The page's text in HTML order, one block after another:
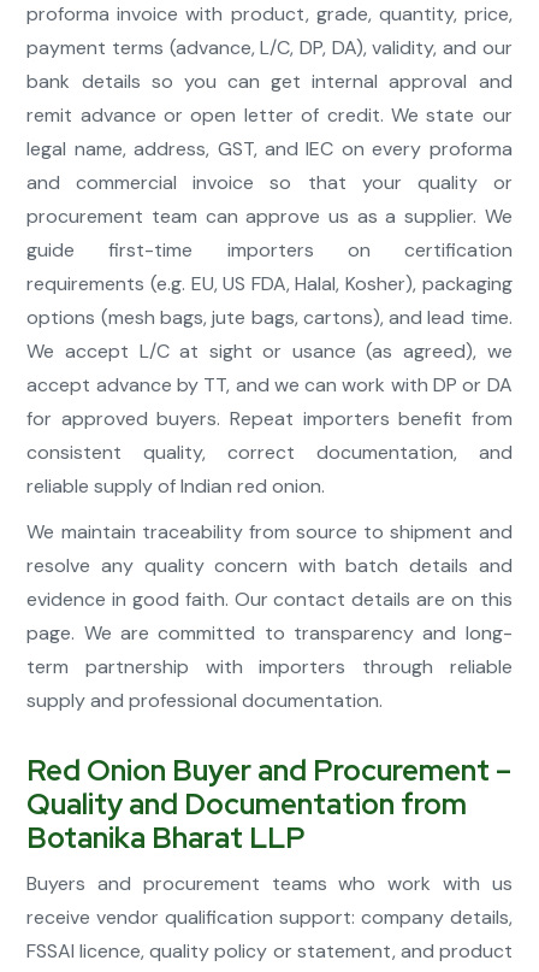
proforma invoice with product, grade, quantity, price,
payment terms (advance, L/C, DP, DA), validity, and our
bank details so you can get internal approval and
remit advance or open letter of credit. We state our
legal name, address, GST, and IEC on every proforma
and commercial invoice so that your quality or
procurement team can approve us as a supplier. We
guide first-time importers on certification
requirements (e.g. EU, US FDA, Halal, Kosher), packaging
options (mesh bags, jute bags, cartons), and lead time.
We accept L/C at sight or usance (as agreed), we
accept advance by TT, and we can work with DP or DA
for approved buyers. Repeat importers benefit from
consistent quality, correct documentation, and
reliable supply of Indian red onion.
We maintain traceability from source to shipment and
resolve any quality concern with batch details and
evidence in good faith. Our contact details are on this
page. We are committed to transparency and long-
term partnership with importers through reliable
supply and professional documentation.
Red Onion Buyer and Procurement –
Quality and Documentation from
Botanika Bharat LLP
Buyers and procurement teams who work with us
receive vendor qualification support: company details,
FSSAI licence, quality policy or statement, and product